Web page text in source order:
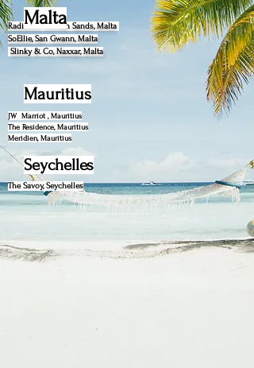
Radisson Golden Sands, Malta
SoEllie, San Gwann, Malta
Slinky & Co, Naxxar, Malta
Mauritius
JW Marriot , Mauritius
The Residence, Mauritius
Meridien, Mauritius
Malta
Seychelles
The Savoy, Seychelles